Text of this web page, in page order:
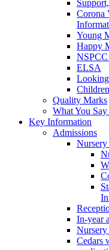
Corona
Young
Happy
NSPCC
ELSA
Quality Marks
What You
Key Information
Admissions
Nursery
In-year
Cedars